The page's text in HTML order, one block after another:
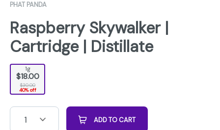
PHAT PANDA
Raspberry Skywalker |
Cartridge | Distillate
1g
$18.00
$30.00
40% off
1 ADD TO CART